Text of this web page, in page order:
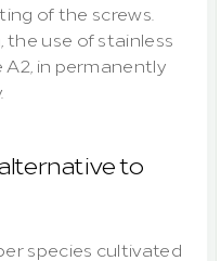
of the screws.
use of stainless
in permanently
to
species cultivated